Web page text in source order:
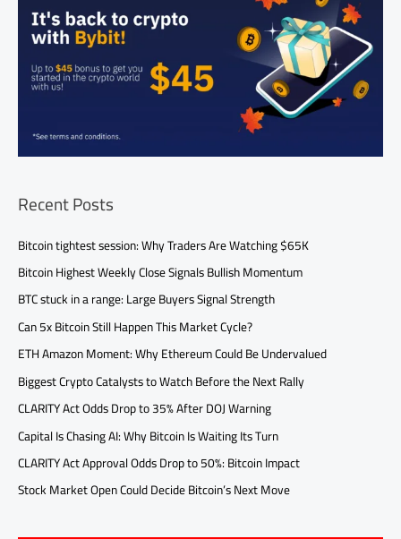
Recent Posts
Bitcoin tightest session: Why Traders Are Watching $65K
Bitcoin Highest Weekly Close Signals Bullish Momentum
BTC stuck in a range: Large Buyers Signal Strength
Can 5x Bitcoin Still Happen This Market Cycle?
ETH Amazon Moment: Why Ethereum Could Be Undervalued
Biggest Crypto Catalysts to Watch Before the Next Rally
CLARITY Act Odds Drop to 35% After DOJ Warning
Capital Is Chasing AI: Why Bitcoin Is Waiting Its Turn
CLARITY Act Approval Odds Drop to 50%: Bitcoin Impact
Stock Market Open Could Decide Bitcoin’s Next Move